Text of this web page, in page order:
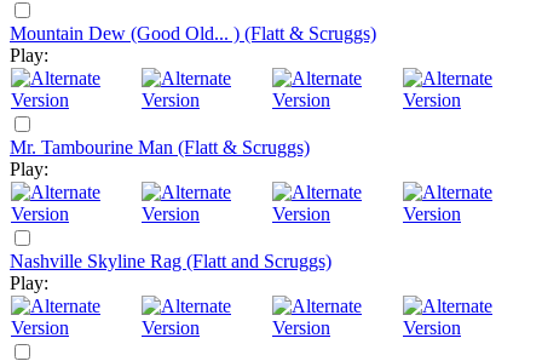
Mountain Dew (Good Old... ) (Flatt & Scruggs)
Play:
Mr. Tambourine Man (Flatt & Scruggs)
Play:
Nashville Skyline Rag (Flatt and Scruggs)
Play: